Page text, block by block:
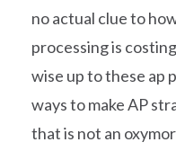
no actual clue to
processing is
wise up to these ap
ways to make AP
that is not an